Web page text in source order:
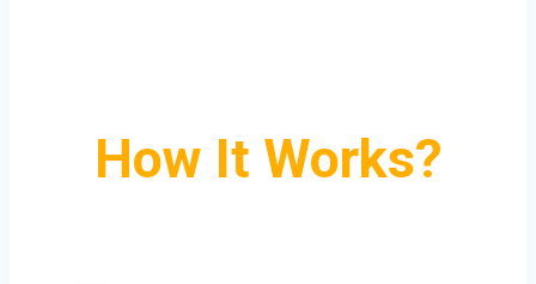
How It Works?